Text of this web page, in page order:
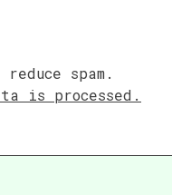
spam.
is processed.